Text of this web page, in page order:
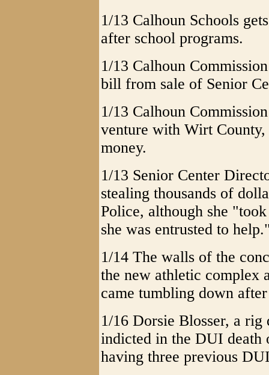
1/13 Calhoun Schools
after school programs.
1/13 Calhoun
bill from sale of Senior
1/13 Calhoun
venture with Wirt
money.
1/13 Senior Center
stealing thousands of
Police, although she
she was entrusted to
1/14 The walls of the
the new athletic complex
came tumbling down
1/16 Dorsie Blosser, a
indicted in the DUI death
having three previous